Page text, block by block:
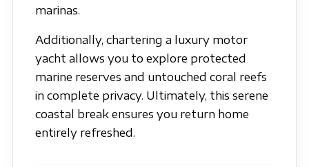
marinas.
Additionally, chartering a luxury motor
yacht allows you to explore protected
marine reserves and untouched coral reefs
in complete privacy. Ultimately, this serene
coastal break ensures you return home
entirely refreshed.